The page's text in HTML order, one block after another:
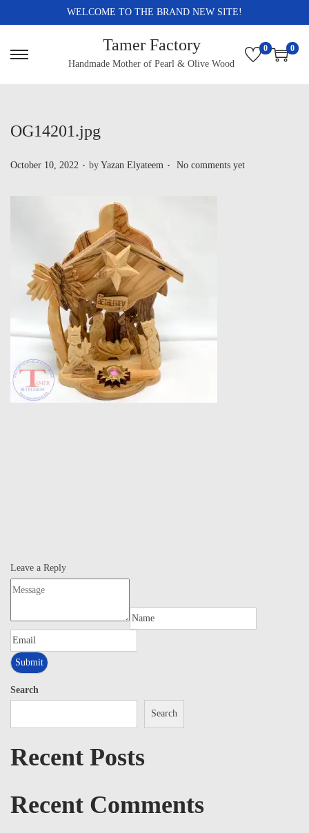
WELCOME TO THE BRAND NEW SITE!
Tamer Factory
Handmade Mother of Pearl & Olive Wood
0 0
OG14201.jpg
P
October 10, 2022 . by Yazan Elyateem . No comments yet
Leave a Reply
Search
Search
Recent Posts
Recent Comments